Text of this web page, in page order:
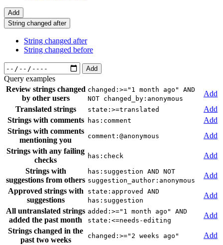
Add
String changed after
String changed after
String changed before
Add
Query examples
Review strings changed
by other users
changed:>="1 month ago" AND
NOT changed_by:anonymous
Add
Translated strings
state:>=translated
Add
Strings with comments
has:comment
Add
Strings with comments
mentioning you
comment:@anonymous
Add
Strings with any failing
checks
has:check
Add
Strings with
suggestions from others
has:suggestion AND NOT
suggestion_author:anonymous
Add
Approved strings with
suggestions
state:approved AND
has:suggestion
Add
All untranslated strings
added the past month
added:>="1 month ago" AND
state:<=needs-editing
Add
Strings changed in the
past two weeks
changed:>="2 weeks ago"
Add